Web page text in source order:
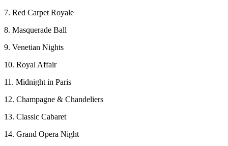
7. Red Carpet Royale
8. Masquerade Ball
9. Venetian Nights
10. Royal Affair
11. Midnight in Paris
12. Champagne & Chandeliers
13. Classic Cabaret
14. Grand Opera Night